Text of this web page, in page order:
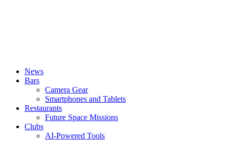
News
Bars
Camera Gear
Smartphones and Tablets
Restaurants
Future Space Missions
Clubs
AI-Powered Tools